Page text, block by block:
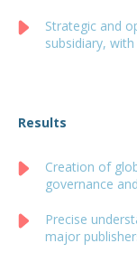
Strategic and
subsidiary,
Results
Creation of
governance
Precise
major